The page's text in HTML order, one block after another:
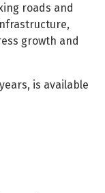
roads and
growth and
is available